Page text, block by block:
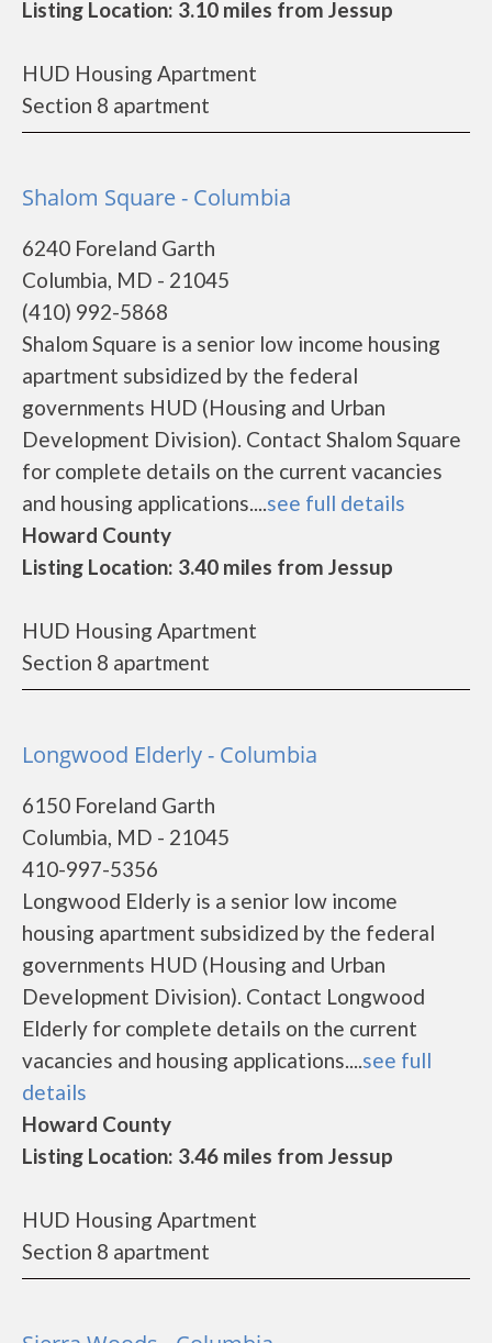
Listing Location: 3.10 miles from Jessup
HUD Housing Apartment
Section 8 apartment
Shalom Square - Columbia
6240 Foreland Garth
Columbia, MD - 21045
(410) 992-5868
Shalom Square is a senior low income housing
apartment subsidized by the federal
governments HUD (Housing and Urban
Development Division). Contact Shalom Square
for complete details on the current vacancies
and housing applications....see full details
Howard County
Listing Location: 3.40 miles from Jessup
HUD Housing Apartment
Section 8 apartment
Longwood Elderly - Columbia
6150 Foreland Garth
Columbia, MD - 21045
410-997-5356
Longwood Elderly is a senior low income
housing apartment subsidized by the federal
governments HUD (Housing and Urban
Development Division). Contact Longwood
Elderly for complete details on the current
vacancies and housing applications....see full
details
Howard County
Listing Location: 3.46 miles from Jessup
HUD Housing Apartment
Section 8 apartment